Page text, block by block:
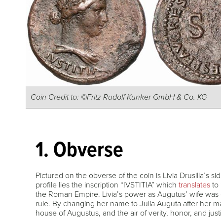
Coin Credit to: ©Fritz Rudolf Kunker GmbH & Co. KG
1. Obverse
Pictured on the obverse of the coin is Livia Drusilla’s
profile lies the inscription “IVSTITIA” which translatesto
the Roman Empire. Livia’s power as Augutus’ wife
rule. By changing her name to Julia Auguta after her
house of Augustus, and the air of verity, honor, and